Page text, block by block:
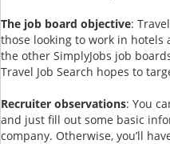
The job board objective:
those looking to work in
the other SimplyJobs job
Travel Job Search hopes to
Recruiter observations: You
and just fill out some basic
company. Otherwise, you’ll